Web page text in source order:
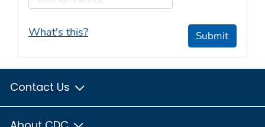
What's this? Submit
Contact Us